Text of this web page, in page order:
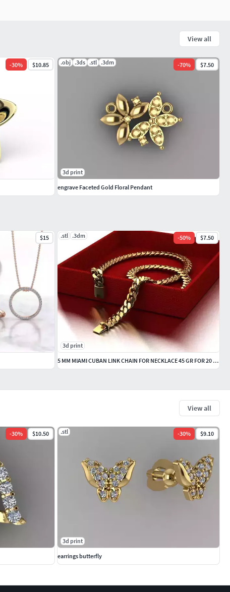
View all
-30% $10.50 .stl -30% $9.10
3d print
earrings butterfly
$15 .stl .3dm -50% $7.50
3d print
5 MM MIAMI CUBAN LINK CHAIN FOR NECKLACE 45 GR FOR 20 INCH
View all
-30% $10.85 .obj .3ds .stl .3dm -70% $7.50
3d print
engrave Faceted Gold Floral Pendant